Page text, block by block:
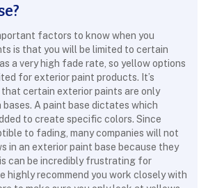
factors to know when you
is that you will be limited to certain
a very high fade rate, so yellow options
for exterior paint products. It’s
certain exterior paints are only
A paint base dictates which
to create specific colors. Since
to fading, many companies will not
in an exterior paint base because they
can be incredibly frustrating for
highly recommend you work closely with